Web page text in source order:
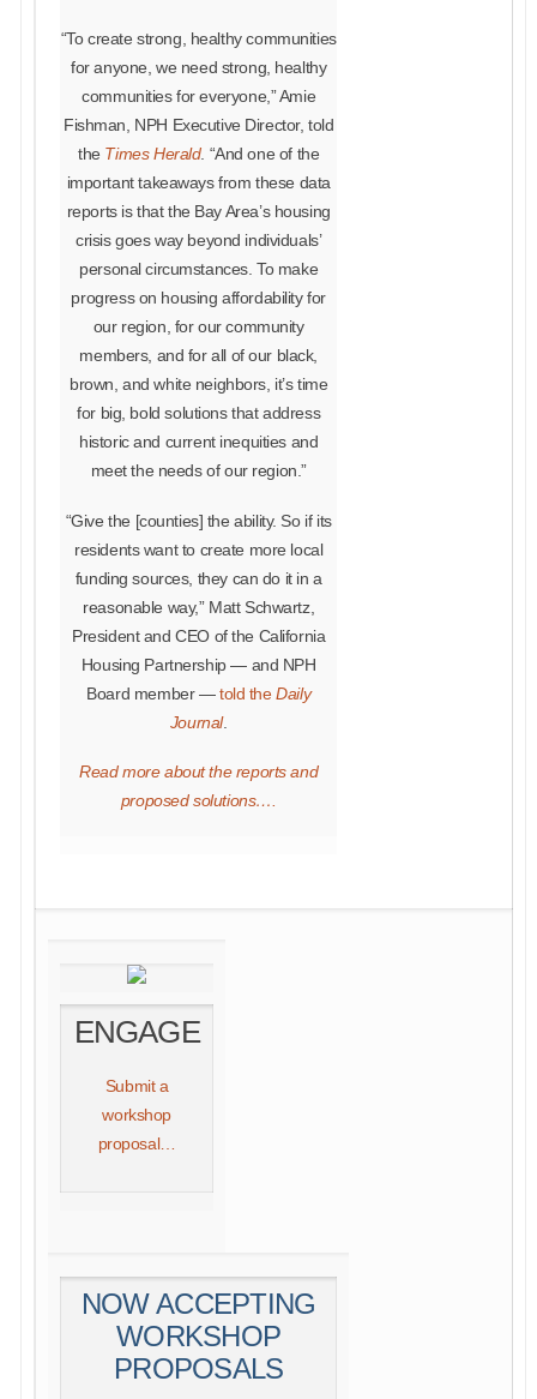
“To create strong, healthy communities
for anyone, we need strong, healthy
communities for everyone,” Amie
Fishman, NPH Executive Director, told
the Times Herald. “And one of the
important takeaways from these data
reports is that the Bay Area’s housing
crisis goes way beyond individuals’
personal circumstances. To make
progress on housing affordability for
our region, for our community
members, and for all of our black,
brown, and white neighbors, it’s time
for big, bold solutions that address
historic and current inequities and
meet the needs of our region.”
“Give the [counties] the ability. So if its
residents want to create more local
funding sources, they can do it in a
reasonable way,” Matt Schwartz,
President and CEO of the California
Housing Partnership — and NPH
Board member —told theDaily
Journal.
Read more about the reports and
proposed solutions….
ENGAGE
Submit a
workshop
proposal…
NOW ACCEPTING
WORKSHOP
PROPOSALS